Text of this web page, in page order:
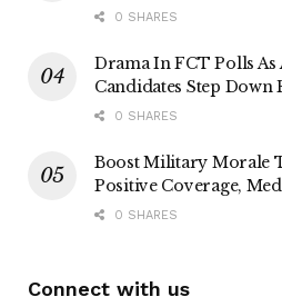
0 SHARES
Drama In FCT Polls As
Candidates Step Down
0 SHARES
Boost Military Morale
Positive Coverage,
0 SHARES
Connect with us